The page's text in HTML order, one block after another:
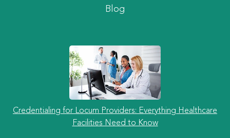
Blog
Credentialing for Locum Providers: Everything Healthcare
Facilities Need to Know